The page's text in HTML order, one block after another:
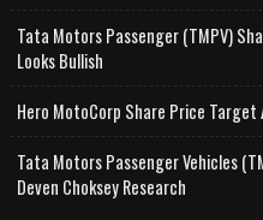
Tata Motors Passenger (TMPV)
Looks Bullish
Hero MotoCorp Share Price Target
Tata Motors Passenger Vehicles
Deven Choksey Research